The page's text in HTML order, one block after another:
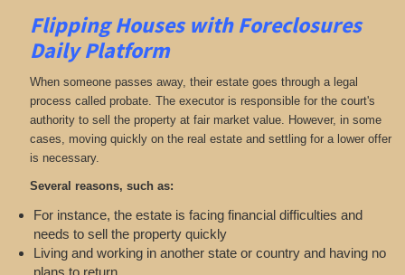
Flipping Houses with Foreclosures
Daily Platform
When someone passes away, their estate goes through a legal
process called probate. The executor is responsible for the court's
authority to sell the property at fair market value. However, in some
cases, moving quickly on the real estate and settling for a lower offer
is necessary.
Several reasons, such as:
For instance, the estate is facing financial difficulties and
needs to sell the property quickly
Living and working in another state or country and having no
plans to return